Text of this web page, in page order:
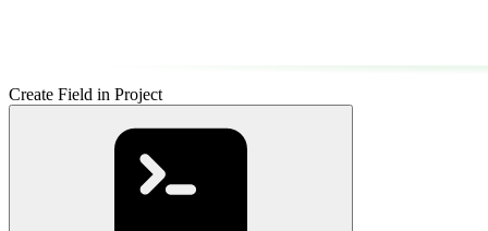
Create Field in Project